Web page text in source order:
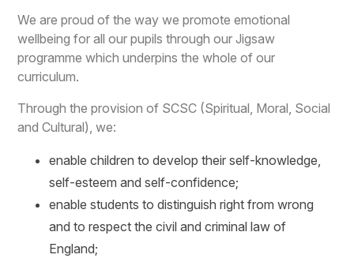
We are proud of the way we promote emotional
wellbeing for all our pupils through our Jigsaw
programme which underpins the whole of our
curriculum.
Through the provision of SCSC (Spiritual, Moral, Social
and Cultural), we:
enable children to develop their self-knowledge,
self-esteem and self-confidence;
enable students to distinguish right from wrong
and to respect the civil and criminal law of
England;